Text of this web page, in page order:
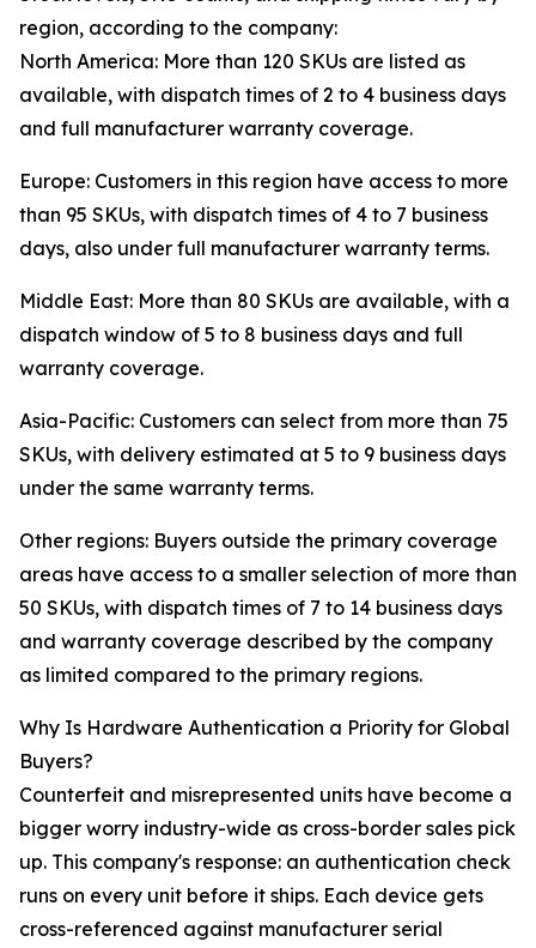
region, according to the company:
North America: More than 120 SKUs are listed as
available, with dispatch times of 2 to 4 business days
and full manufacturer warranty coverage.
Europe: Customers in this region have access to more
than 95 SKUs, with dispatch times of 4 to 7 business
days, also under full manufacturer warranty terms.
Middle East: More than 80 SKUs are available, with a
dispatch window of 5 to 8 business days and full
warranty coverage.
Asia-Pacific: Customers can select from more than 75
SKUs, with delivery estimated at 5 to 9 business days
under the same warranty terms.
Other regions: Buyers outside the primary coverage
areas have access to a smaller selection of more than
50 SKUs, with dispatch times of 7 to 14 business days
and warranty coverage described by the company
as limited compared to the primary regions.
Why Is Hardware Authentication a Priority for Global
Buyers?
Counterfeit and misrepresented units have become a
bigger worry industry-wide as cross-border sales pick
up. This company's response: an authentication check
runs on every unit before it ships. Each device gets
cross-referenced against manufacturer serial